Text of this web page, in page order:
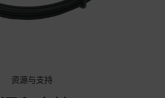
资源与支持